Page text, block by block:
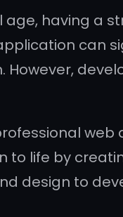
age, having a
can
However,
to life by
design to